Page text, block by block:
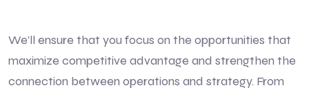
We’ll ensure that you focus on the opportunities that
maximize competitive advantage and strengthen the
connection between operations and strategy. From